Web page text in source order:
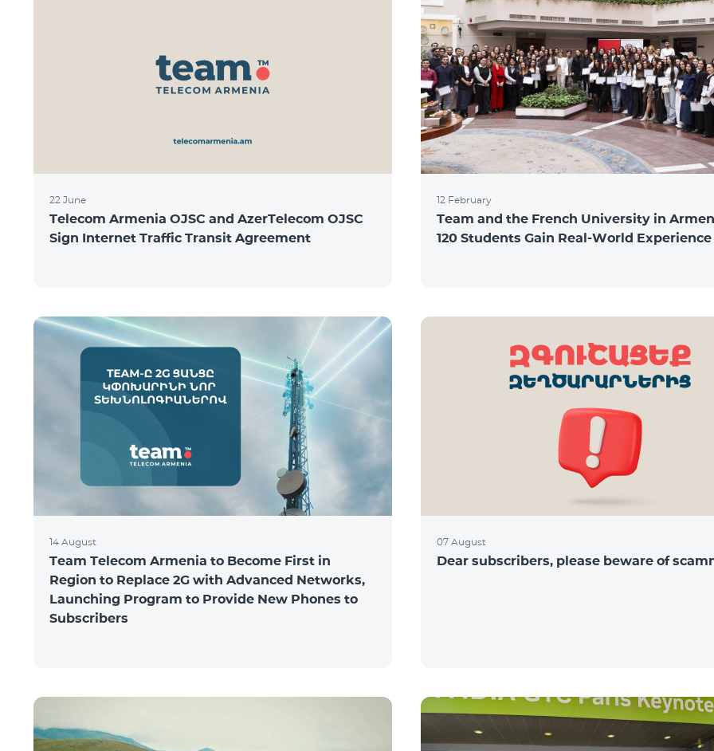
22 June
Telecom Armenia OJSC and AzerTelecom OJSC
Sign Internet Traffic Transit Agreement
12 February
Team and the French University in
120 Students Gain Real-World Experience
14 August
Team Telecom Armenia to Become First in
Region to Replace 2G with Advanced Networks,
Launching Program to Provide New Phones to
Subscribers
07 August
Dear subscribers, please beware of